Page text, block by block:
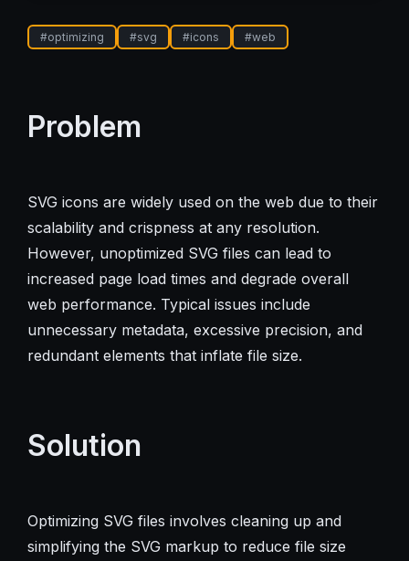
#optimizing #svg #icons #web
Problem
SVG icons are widely used on the web due to their
scalability and crispness at any resolution.
However, unoptimized SVG files can lead to
increased page load times and degrade overall
web performance. Typical issues include
unnecessary metadata, excessive precision, and
redundant elements that inflate file size.
Solution
Optimizing SVG files involves cleaning up and
simplifying the SVG markup to reduce file size